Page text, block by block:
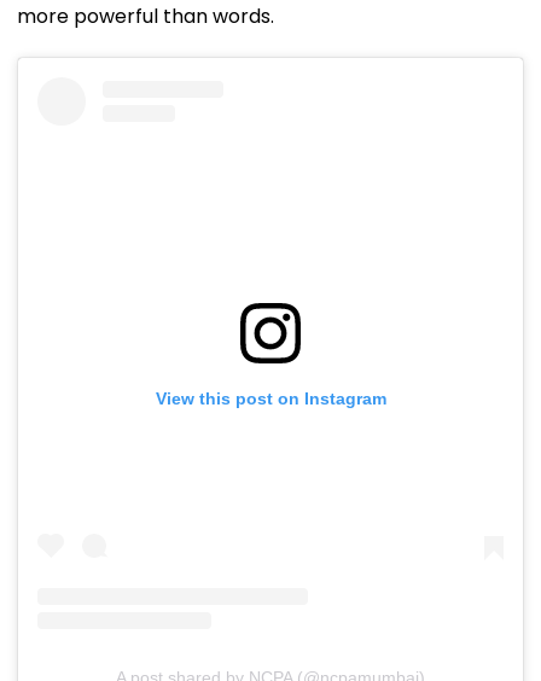
more powerful than words.
View this post on Instagram
A post shared by NCPA (@ncpamumbai)